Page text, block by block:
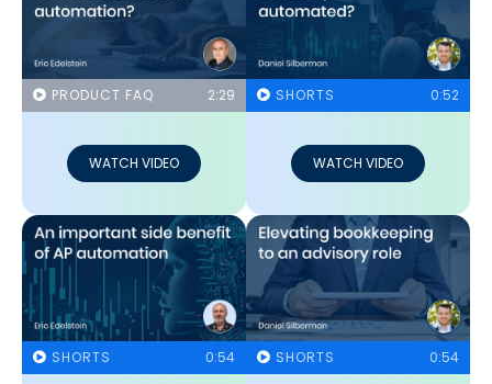
PRODUCT FAQ 2:29
WATCH VIDEO
SHORTS 0:52
WATCH VIDEO
SHORTS 0:54 SHORTS 0:54